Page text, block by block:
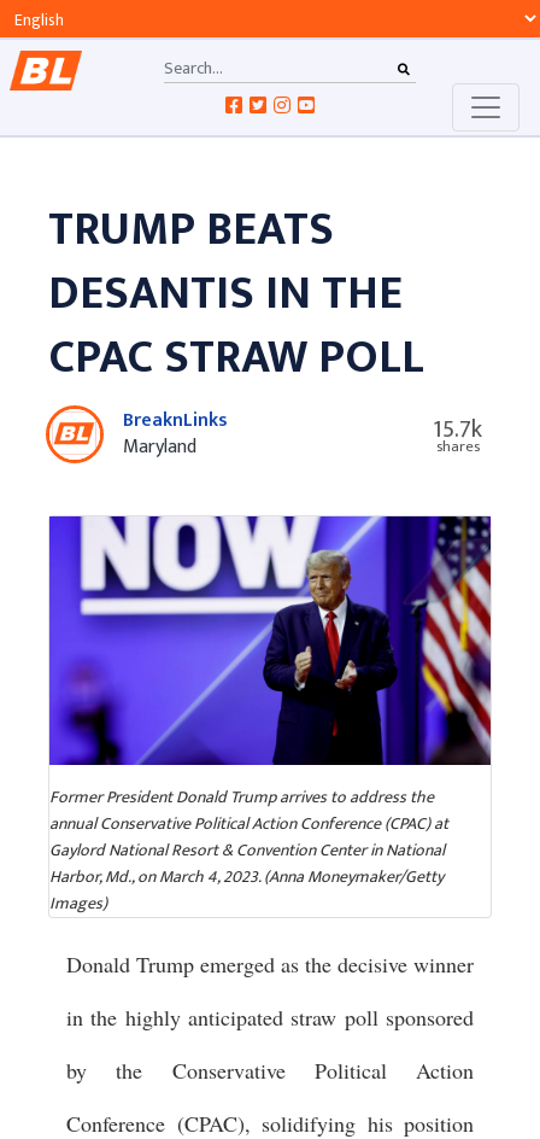
TRUMP BEATS
DESANTIS IN THE
CPAC STRAW POLL
BreaknLinks
Maryland
15.7k
shares
Former President Donald Trump arrives to address the
annual Conservative Political Action Conference (CPAC) at
Gaylord National Resort & Convention Center in National
Harbor, Md., on March 4, 2023. (Anna Moneymaker/Getty
Images)
Donald Trump emerged as the decisive winner
in the highly anticipated straw poll sponsored
by the Conservative Political Action
Conference (CPAC), solidifying his position